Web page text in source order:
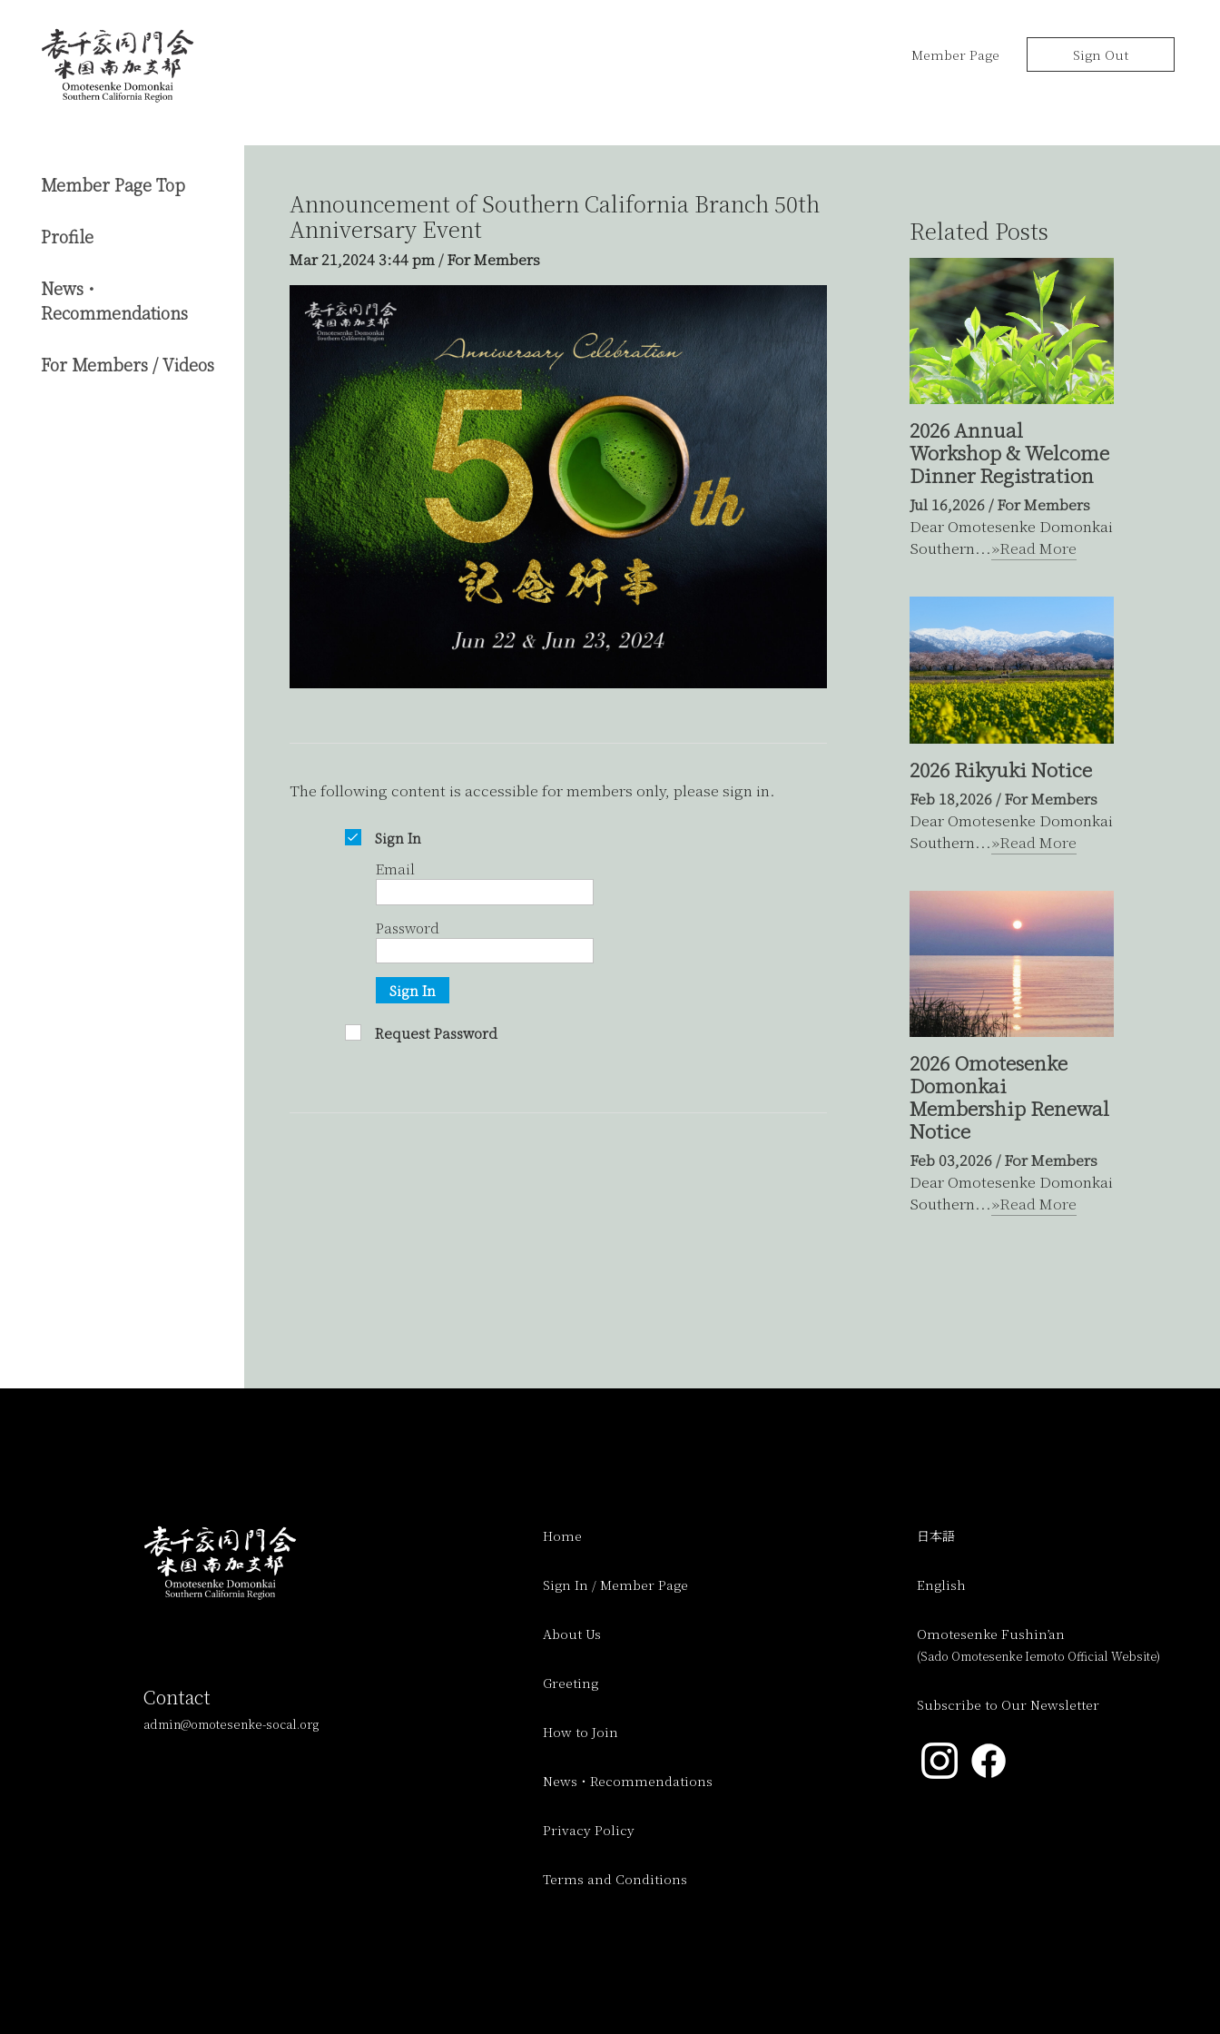
Member Page Sign Out
Member Page Top
Profile
News・
Recommendations
For Members / Videos
Announcement of Southern California Branch 50th
Anniversary Event
Mar 21,2024 3:44 pm/For Members
The following content is accessible for members only, please sign in.
Sign In
Email
Password
Sign In
Request Password
Related Posts
2026 Annual
Workshop & Welcome
Dinner Registration
Jul 16,2026/For Members
Dear Omotesenke Domonkai
Southern...»Read More
2026 Rikyuki Notice
Feb 18,2026/For Members
Dear Omotesenke Domonkai
Southern...»Read More
2026 Omotesenke
Domonkai
Membership Renewal
Notice
Feb 03,2026/For Members
Dear Omotesenke Domonkai
Southern...»Read More
Contact
admin@omotesenke-socal.org
Home
Sign In / Member Page
About Us
Greeting
How to Join
News・Recommendations
Privacy Policy
Terms and Conditions
日本語
English
Omotesenke Fushin’an
(Sado Omotesenke Iemoto Official Website)
Subscribe to Our Newsletter